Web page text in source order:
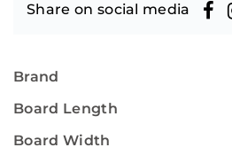
Share on social media
Brand
Board Length
Board Width